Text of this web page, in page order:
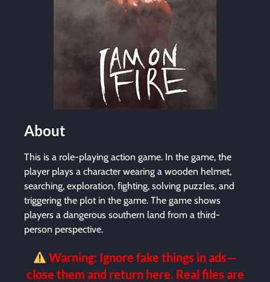
About
This is a role-playing action game. In the game, the
player plays a character wearing a wooden helmet,
searching, exploration, fighting, solving puzzles, and
triggering the plot in the game. The game shows
players a dangerous southern land from a third-
person perspective.
Warning: Ignore fake things in ads—
close them and return here. Real files are